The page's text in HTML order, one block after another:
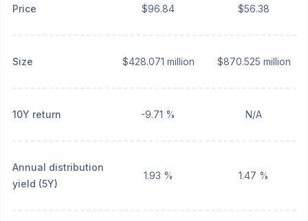
Price $96.84 $56.38
Size $428.071 million $870.525 million
10Y return -9.71 % N/A
Annual distribution
yield (5Y)
1.93 % 1.47 %